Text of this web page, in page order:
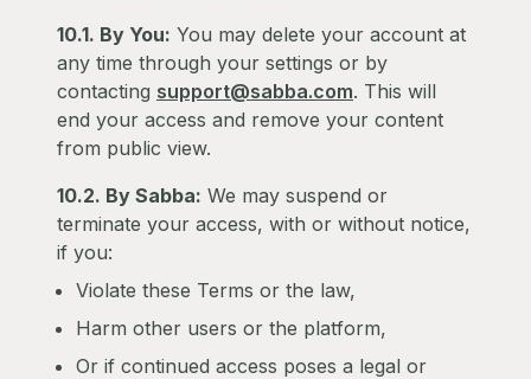
10.1. By You: You may delete your account at
any time through your settings or by
contacting support@sabba.com. This will
end your access and remove your content
from public view.
10.2. By Sabba: We may suspend or
terminate your access, with or without notice,
if you:
Violate these Terms or the law,
Harm other users or the platform,
Or if continued access poses a legal or